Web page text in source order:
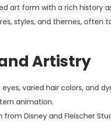
art form with a rich history
styles, and themes, often
Artistry
varied hair colors, and
animation.
Disney and Fleischer